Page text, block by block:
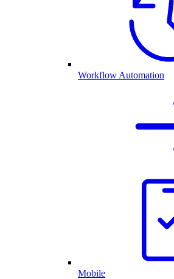
Workflow Automation
Mobile